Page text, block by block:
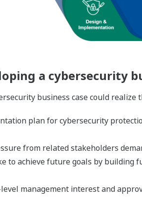
a cybersecurity
business case could realize
plan for cybersecurity
from related stakeholders
to achieve future goals by
management interest and